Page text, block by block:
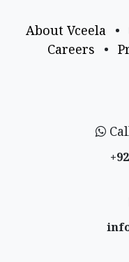
About Vceela •
Careers
•